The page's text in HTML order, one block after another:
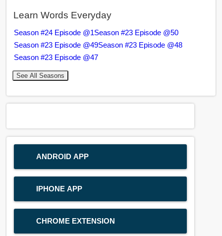
Learn Words Everyday
Season #24 Episode @1Season #23 Episode @50
Season #23 Episode @49Season #23 Episode @48
Season #23 Episode @47
See All Seasons
ANDROID APP
IPHONE APP
CHROME EXTENSION